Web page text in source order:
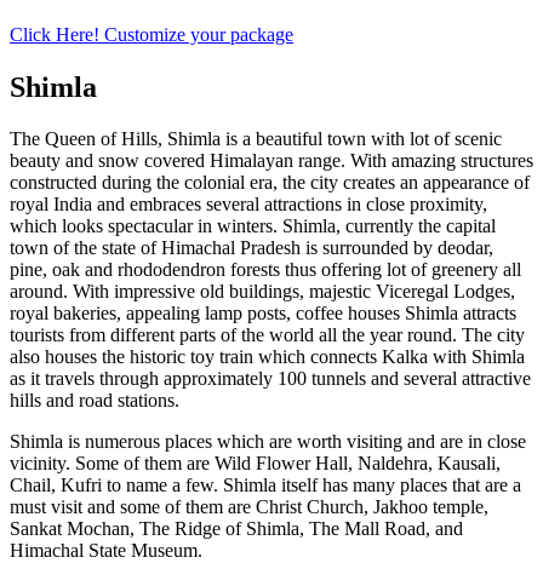
Click Here! Customize your package
Shimla
The Queen of Hills, Shimla is a beautiful town with lot of scenic
beauty and snow covered Himalayan range. With amazing structures
constructed during the colonial era, the city creates an appearance of
royal India and embraces several attractions in close proximity,
which looks spectacular in winters. Shimla, currently the capital
town of the state of Himachal Pradesh is surrounded by deodar,
pine, oak and rhododendron forests thus offering lot of greenery all
around. With impressive old buildings, majestic Viceregal Lodges,
royal bakeries, appealing lamp posts, coffee houses Shimla attracts
tourists from different parts of the world all the year round. The city
also houses the historic toy train which connects Kalka with Shimla
as it travels through approximately 100 tunnels and several attractive
hills and road stations.
Shimla is numerous places which are worth visiting and are in close
vicinity. Some of them are Wild Flower Hall, Naldehra, Kausali,
Chail, Kufri to name a few. Shimla itself has many places that are a
must visit and some of them are Christ Church, Jakhoo temple,
Sankat Mochan, The Ridge of Shimla, The Mall Road, and
Himachal State Museum.